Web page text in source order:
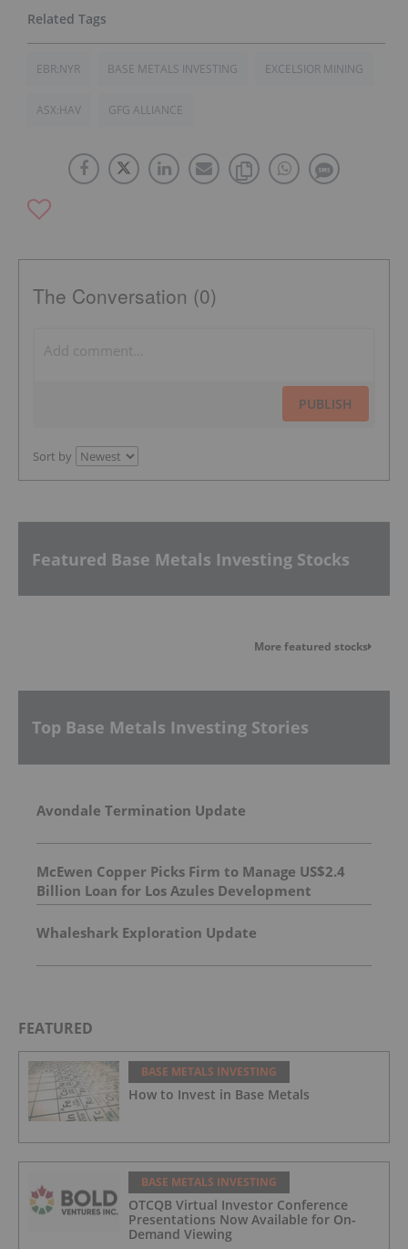
EBR:NYR BASE METALS INVESTING EXCELSIOR MINING
ASX:HAV GFG ALLIANCE
The Conversation (0)
PUBLISH
Sort by
Featured Base Metals Investing Stocks
More featured stocks
Top Base Metals Investing Stories
Avondale Termination Update
McEwen Copper Picks Firm to Manage US$2.4
Billion Loan for Los Azules Development
Whaleshark Exploration Update
FEATURED
BASE METALS INVESTING
How to Invest in Base Metals
BASE METALS INVESTING
OTCQB Virtual Investor Conference
Presentations Now Available for On-
Demand Viewing